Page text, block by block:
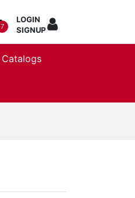
7
LOGIN
SIGNUP
Catalogs